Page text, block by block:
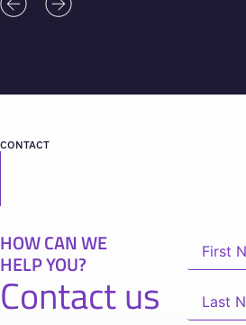
CONTACT
HOW CAN WE
HELP YOU?
Contact us